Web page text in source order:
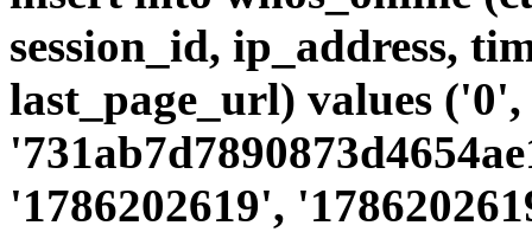
session_id, ip_address,
last_page_url) values
'1786202619',